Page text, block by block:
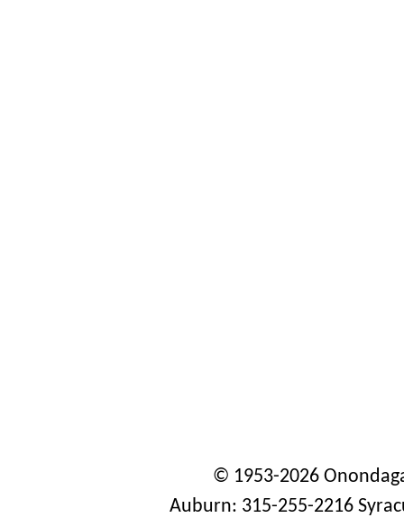
© 1953-2026
Auburn: 315-255-2216